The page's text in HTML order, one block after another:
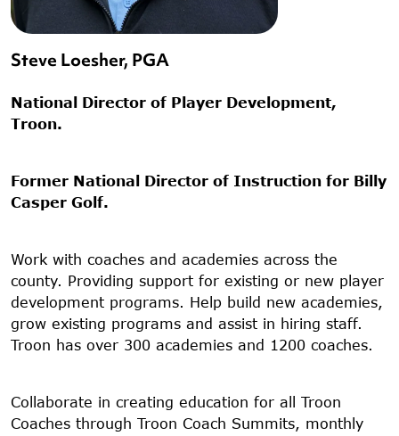
Steve Loesher, PGA
National Director of Player Development,
Troon.
Former National Director of Instruction for Billy
Casper Golf.
Work with coaches and academies across the
county. Providing support for existing or new player
development programs. Help build new academies,
grow existing programs and assist in hiring staff.
Troon has over 300 academies and 1200 coaches.
Collaborate in creating education for all Troon
Coaches through Troon Coach Summits, monthly